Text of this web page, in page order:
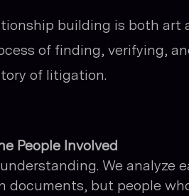
building is both art
of finding, verifying,
of litigation.
People Involved
We analyze
but people